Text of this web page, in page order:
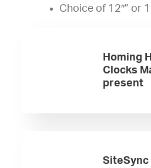
Choice of 12″” or
Homing
Clocks
present
SiteSync